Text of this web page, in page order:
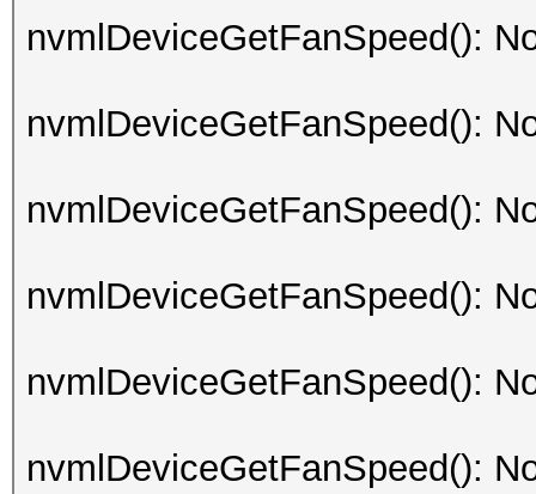
nvmlDeviceGetFanSpeed():
nvmlDeviceGetFanSpeed():
nvmlDeviceGetFanSpeed():
nvmlDeviceGetFanSpeed():
nvmlDeviceGetFanSpeed():
nvmlDeviceGetFanSpeed():